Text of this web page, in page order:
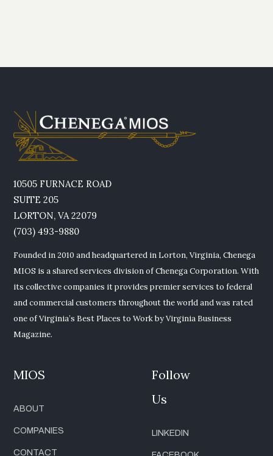
10505 FURNACE ROAD
SUITE 205
LORTON, VA 22079
(703) 493-9880
Founded in 2010 and headquartered in Lorton, Virginia, Chenega
MIOS is a shared services division of Chenega Corporation. With
its collective companies it provides premier services to federal
and commercial customers throughout the world and was rated
one of Virginia’s Best Places to Work by Virginia Business
Magazine.
MIOS
ABOUT
COMPANIES
CONTACT
Follow
Us
LINKEDIN